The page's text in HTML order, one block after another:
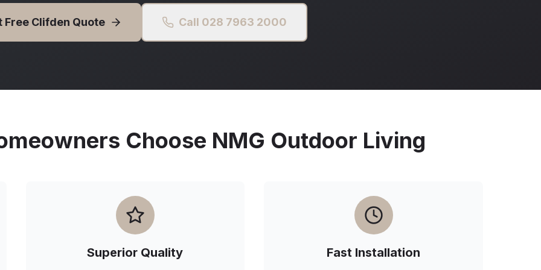
Free Clifden Quote Call 028 7963 2000
Choose NMG Outdoor Living
Superior Quality Fast Installation